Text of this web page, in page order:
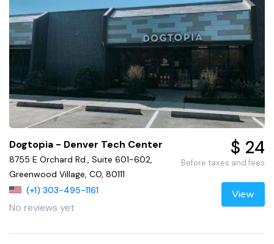
Dogtopia - Denver Tech Center
8755 E Orchard Rd., Suite 601-602,
Greenwood Village, CO, 80111
(+1) 303-495-1161
No reviews yet
$ 24
Before taxes and fees
View